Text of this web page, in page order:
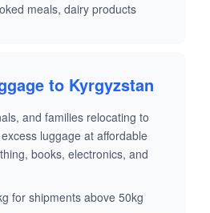
meals, dairy products
to Kyrgyzstan
and families relocating to
luggage at affordable
books, electronics, and
for shipments above 50kg